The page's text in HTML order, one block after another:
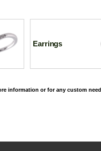
Earrings
information or for any custom